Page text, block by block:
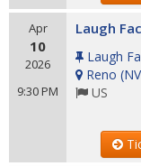
Apr
10
2026
9:30 PM
Laugh
Laugh
Reno (NV
US